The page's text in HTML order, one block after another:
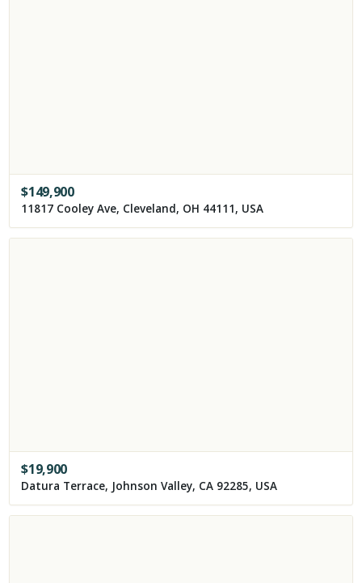
$149,900
11817 Cooley Ave, Cleveland, OH 44111, USA
$19,900
Datura Terrace, Johnson Valley, CA 92285, USA